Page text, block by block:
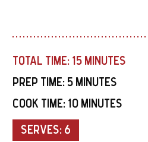
TOTAL TIME: 15 MINUTES
PREP TIME: 5 MINUTES
COOK TIME: 10 MINUTES
SERVES: 6